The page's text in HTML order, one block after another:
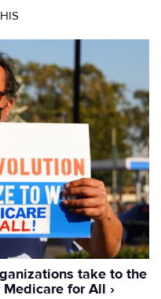
take to the
for All